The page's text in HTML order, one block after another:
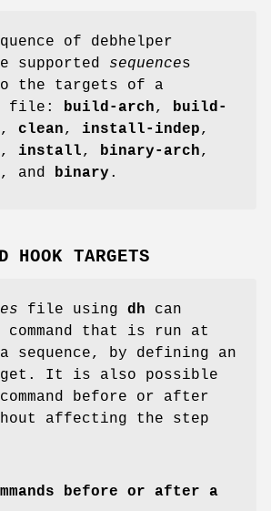
of debhelper
supported sequences
the targets of a
file: build-arch,
build-
, clean, install-indep,
, install, binary-arch,
, and binary .
HOOK TARGETS
file using dh can
that is run at
sequence, by defining an
It is also possible
before or after
affecting the step
before or after a